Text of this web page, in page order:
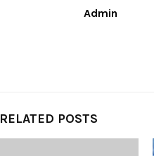
Admin
RELATED POSTS